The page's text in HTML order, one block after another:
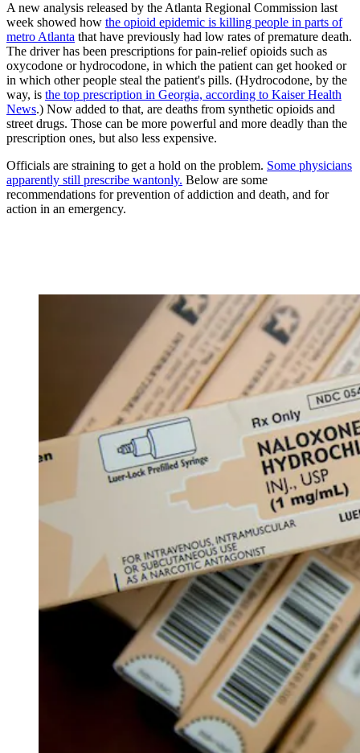
A new analysis released by the Atlanta Regional Commission last
week showed how the opioid epidemic is killing people in parts of
metro Atlanta that have previously had low rates of premature death.
The driver has been prescriptions for pain-relief opioids such as
oxycodone or hydrocodone, in which the patient can get hooked or
in which other people steal the patient's pills. (Hydrocodone, by the
way, is the top prescription in Georgia, according to Kaiser Health
News.) Now added to that, are deaths from synthetic opioids and
street drugs. Those can be more powerful and more deadly than the
prescription ones, but also less expensive.
Officials are straining to get a hold on the problem. Some physicians
apparently still prescribe wantonly. Below are some
recommendations for prevention of addiction and death, and for
action in an emergency.